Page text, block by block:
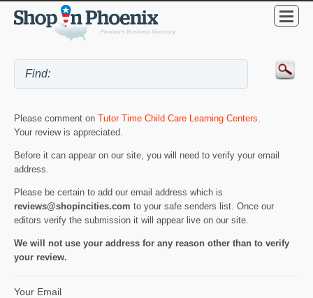
Please comment on Tutor Time Child Care Learning Centers.
Your review is appreciated.
Before it can appear on our site, you will need to verify your email
address.
Please be certain to add our email address which is
reviews@shopincities.com to your safe senders list. Once our
editors verify the submission it will appear live on our site.
We will not use your address for any reason other than to verify
your review.
Your Email